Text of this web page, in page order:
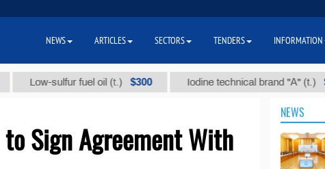
sulfur fuel oil (t.) $300 Iodine technical brand "А" (t.) $86 000
Sign Agreement With
NEWS
NEWS ARTICLES SECTORS TENDERS INFORMATION